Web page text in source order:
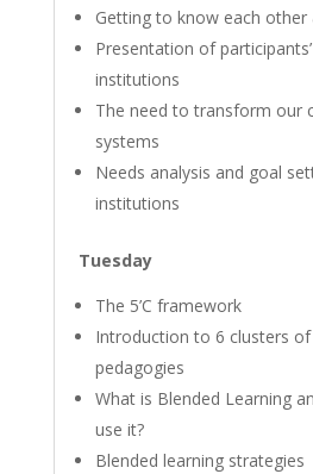
Getting to know each other
Presentation of
institutions
The need to transform our
systems
Needs analysis and goal
institutions
Tuesday
The 5’C framework
Introduction to 6 clusters
pedagogies
What is Blended Learning
use it?
Blended learning strategies